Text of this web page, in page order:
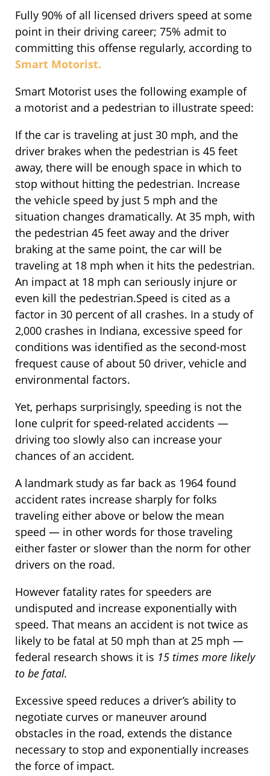
Fully 90% of all licensed drivers speed at some
point in their driving career; 75% admit to
committing this offense regularly, according to
Smart Motorist.
Smart Motorist uses the following example of
a motorist and a pedestrian to illustrate speed:
If the car is traveling at just 30 mph, and the
driver brakes when the pedestrian is 45 feet
away, there will be enough space in which to
stop without hitting the pedestrian. Increase
the vehicle speed by just 5 mph and the
situation changes dramatically. At 35 mph, with
the pedestrian 45 feet away and the driver
braking at the same point, the car will be
traveling at 18 mph when it hits the pedestrian.
An impact at 18 mph can seriously injure or
even kill the pedestrian.Speed is cited as a
factor in 30 percent of all crashes. In a study of
2,000 crashes in Indiana, excessive speed for
conditions was identified as the second-most
frequest cause of about 50 driver, vehicle and
environmental factors.
Yet, perhaps surprisingly, speeding is not the
lone culprit for speed-related accidents —
driving too slowly also can increase your
chances of an accident.
A landmark study as far back as 1964 found
accident rates increase sharply for folks
traveling either above or below the mean
speed — in other words for those traveling
either faster or slower than the norm for other
drivers on the road.
However fatality rates for speeders are
undisputed and increase exponentially with
speed. That means an accident is not twice as
likely to be fatal at 50 mph than at 25 mph —
federal research shows it is 15 times more likely
to be fatal.
Excessive speed reduces a driver’s ability to
negotiate curves or maneuver around
obstacles in the road, extends the distance
necessary to stop and exponentially increases
the force of impact.